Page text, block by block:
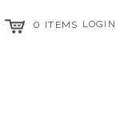
0 ITEMS LOGIN